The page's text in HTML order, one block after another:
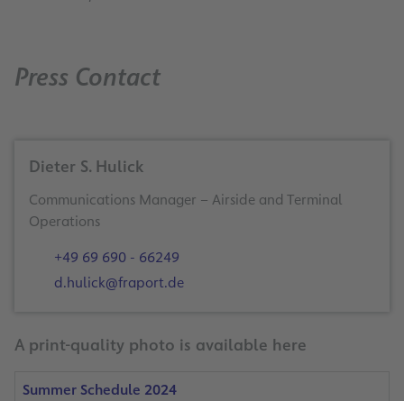
Press Contact
Dieter S. Hulick
Communications Manager – Airside and Terminal
Operations
+49 69 690 - 66249
d.hulick@fraport.de
A print-quality photo is available here
Summer Schedule 2024